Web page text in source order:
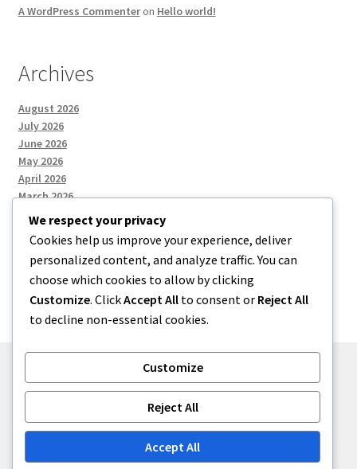
A WordPress Commenteron Hello world!
Archives
August 2026
July 2026
June 2026
May 2026
April 2026
March 2026
Categories
Uncategorized
Built with Storefront.
We respect your privacy
Cookies help us improve your experience, deliver
personalized content, and analyze traffic. You can
choose which cookies to allow by clicking
Customize. ClickAccept All to consent or Reject All
to decline non-essential cookies.
Customize
Reject All
Accept All